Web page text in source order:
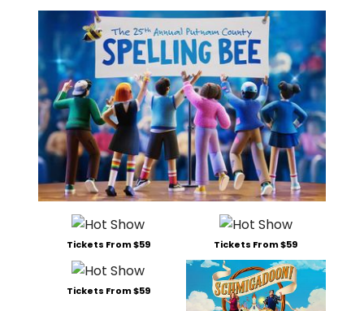
Tickets From $59 Tickets From $59
Tickets From $59